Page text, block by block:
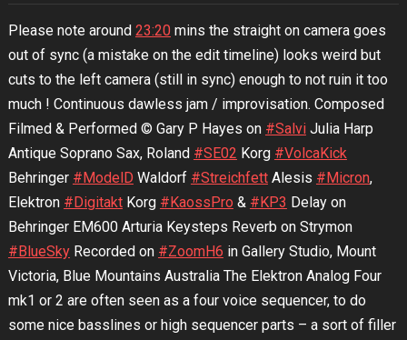
Please note around 23:20mins the straight on camera goes
out of sync (a mistake on the edit timeline) looks weird but
cuts to the left camera (still in sync) enough to not ruin it too
much ! Continuous dawless jam / improvisation. Composed
Filmed & Performed © Gary P Hayes on #SalviJulia Harp
Antique Soprano Sax, Roland #SE02 Korg #VolcaKick
Behringer #ModelD Waldorf #StreichfettAlesis #Micron,
Elektron #DigitaktKorg #KaossPro& #KP3 Delay on
Behringer EM600 Arturia Keysteps Reverb on Strymon
#BlueSkyRecorded on #ZoomH6 in Gallery Studio, Mount
Victoria, Blue Mountains Australia The Elektron Analog Four
mk1 or 2 are often seen as a four voice sequencer, to do
some nice basslines or high sequencer parts – a sort of filler